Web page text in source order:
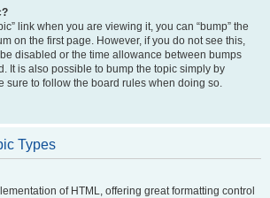
link when you are viewing it, you can “bump” the
on the first page. However, if you do not see this,
disabled or the time allowance between bumps
It is also possible to bump the topic simply by
sure to follow the board rules when doing so.
Types
of HTML, offering great formatting control